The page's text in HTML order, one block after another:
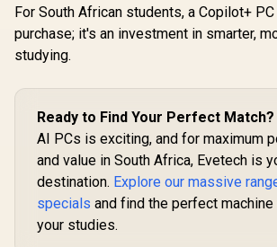
For South African students, a Copilot+
purchase; it's an investment in smarter,
studying.
Ready to Find Your Perfect Match?
AI PCs is exciting, and for maximum
and value in South Africa, Evetech is
destination. Explore our massive
specials and find the perfect
your studies.